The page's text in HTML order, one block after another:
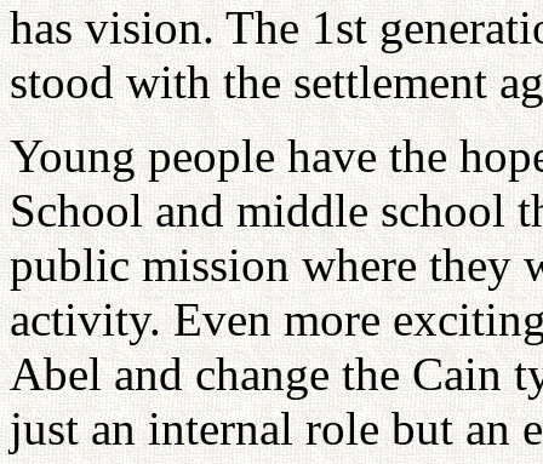
has vision. The 1st
stood with the settlement
Young people have the
School and middle school
public mission where
activity. Even more
Abel and change the Cain
just an internal role but an